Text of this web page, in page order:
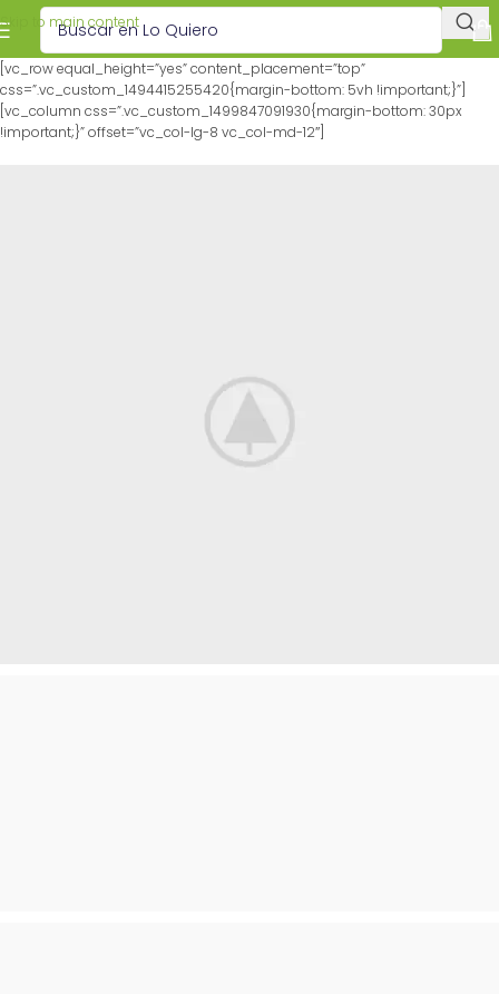
Skip to main content
[vc_row equal_height=”yes” content_placement=”top”
css=”.vc_custom_1494415255420{margin-bottom: 5vh !important;}”]
[vc_column css=”.vc_custom_1499847091930{margin-bottom: 30px
!important;}” offset=”vc_col-lg-8 vc_col-md-12″]